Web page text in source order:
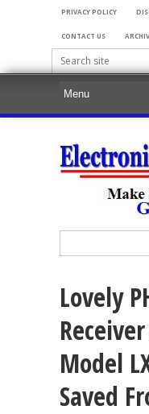
PRIVACY POLICY
CONTACT US
Lovely
Model
Saved